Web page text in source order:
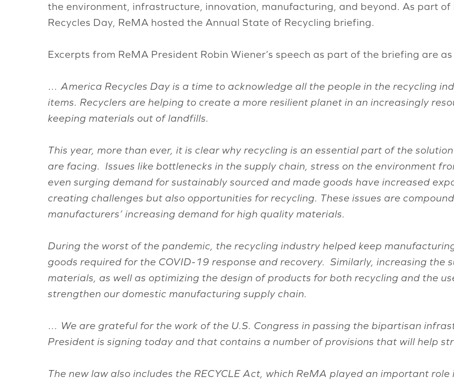
the environment, infrastructure, innovation, manufacturing, and beyond. As part
Recycles Day, ReMA hosted the Annual State of Recycling briefing.
Excerpts from ReMA President Robin Wiener’s speech as part of the briefing are
… America Recycles Day is a time to acknowledge all the people in the recycling
items. Recyclers are helping to create a more resilient planet in an increasingly
keeping materials out of landfills.
This year, more than ever, it is clear why recycling is an essential part of the
are facing. Issues like bottlenecks in the supply chain, stress on the environment
even surging demand for sustainably sourced and made goods have increased
creating challenges but also opportunities for recycling. These issues are
manufacturers’ increasing demand for high quality materials.
During the worst of the pandemic, the recycling industry helped keep
goods required for the COVID-19 response and recovery. Similarly, increasing the
materials, as well as optimizing the design of products for both recycling and the
strengthen our domestic manufacturing supply chain.
… We are grateful for the work of the U.S. Congress in passing the bipartisan
President is signing today and that contains a number of provisions that will help
The new law also includes the RECYCLE Act, which ReMA played an important